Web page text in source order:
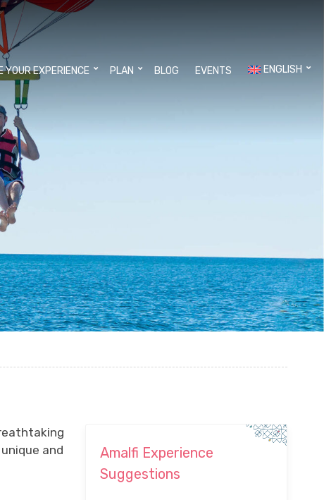
YOUR EXPERIENCE PLAN BLOG EVENTS ENGLISH
and
Amalfi Experience
Suggestions